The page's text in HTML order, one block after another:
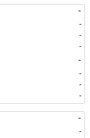
-
-
-
-
-
-
-
-
-
-